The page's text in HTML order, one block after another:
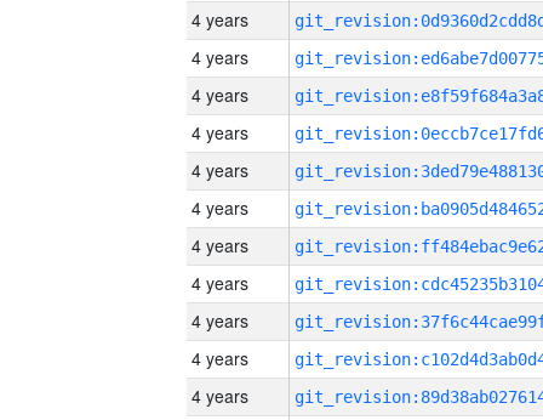
4 years
4 years
4 years
4 years
4 years
4 years
4 years
4 years
4 years
4 years
4 years